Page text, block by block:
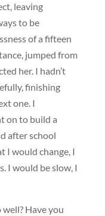
leaving
to be
of a fifteen
jumped from
her. I hadn’t
finishing
one. I
on to build a
after school
I would change, I
I would be slow, I
Have you